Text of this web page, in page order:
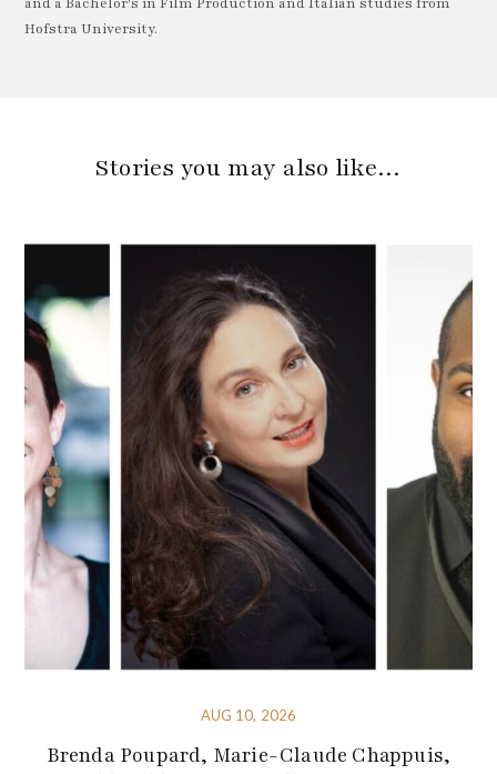
Hofstra University.
Stories you may also like…
AUG 10, 2026
Brenda Poupard, Marie-Claude Chappuis,